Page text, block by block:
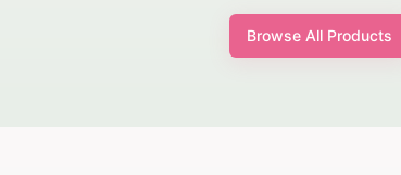
Browse All Products